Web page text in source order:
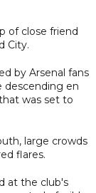
of close friend
City.
by Arsenal fans
descending en
was set to
large crowds
flares.
at the club's